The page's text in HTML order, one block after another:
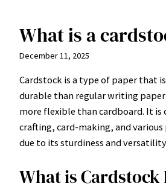
SkipWhat is a
December 11, 2025
Cardstock is a type of paper that
durable than regular writing
more flexible than cardboard. It is
crafting, card-making, and
due to its sturdiness and
What is Cardstock